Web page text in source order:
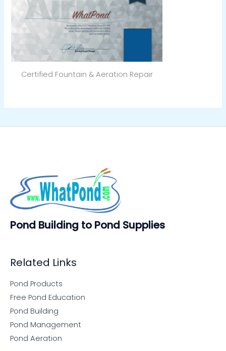
Certified Fountain & Aeration Repair
Pond Building to Pond Supplies
Related Links
Pond Products
Free Pond Education
Pond Building
Pond Management
Pond Aeration